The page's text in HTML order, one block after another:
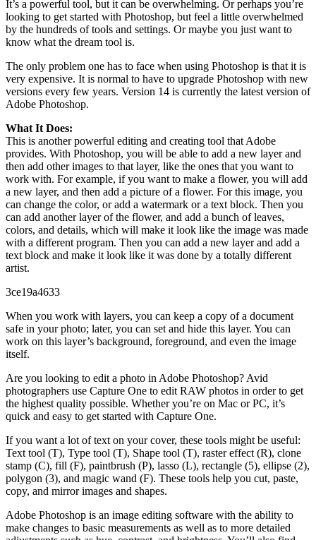
It’s a powerful tool, but it can be overwhelming. Or perhaps you’re
looking to get started with Photoshop, but feel a little overwhelmed
by the hundreds of tools and settings. Or maybe you just want to
know what the dream tool is.
The only problem one has to face when using Photoshop is that it is
very expensive. It is normal to have to upgrade Photoshop with new
versions every few years. Version 14 is currently the latest version of
Adobe Photoshop.
What It Does:
This is another powerful editing and creating tool that Adobe
provides. With Photoshop, you will be able to add a new layer and
then add other images to that layer, like the ones that you want to
work with. For example, if you want to make a flower, you will add
a new layer, and then add a picture of a flower. For this image, you
can change the color, or add a watermark or a text block. Then you
can add another layer of the flower, and add a bunch of leaves,
colors, and details, which will make it look like the image was made
with a different program. Then you can add a new layer and add a
text block and make it look like it was done by a totally different
artist.
3ce19a4633
When you work with layers, you can keep a copy of a document
safe in your photo; later, you can set and hide this layer. You can
work on this layer’s background, foreground, and even the image
itself.
Are you looking to edit a photo in Adobe Photoshop? Avid
photographers use Capture One to edit RAW photos in order to get
the highest quality possible. Whether you’re on Mac or PC, it’s
quick and easy to get started with Capture One.
If you want a lot of text on your cover, these tools might be useful:
Text tool (T), Type tool (T), Shape tool (T), raster effect (R), clone
stamp (C), fill (F), paintbrush (P), lasso (L), rectangle (5), ellipse (2),
polygon (3), and magic wand (F). These tools help you cut, paste,
copy, and mirror images and shapes.
Adobe Photoshop is an image editing software with the ability to
make changes to basic measurements as well as to more detailed